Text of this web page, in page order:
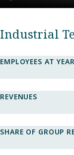
Industrial
EMPLOYEES AT
REVENUES
SHARE OF GROUP